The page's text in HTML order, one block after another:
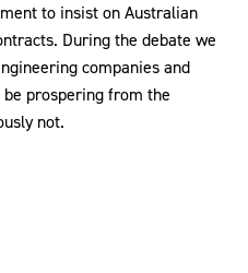
to insist on Australian
During the debate we
companies and
prospering from the
not.